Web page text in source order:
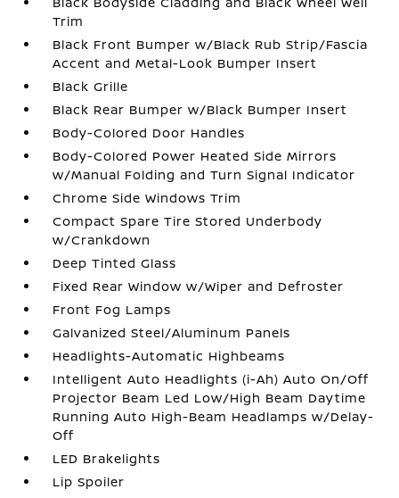
Trim
Black Front Bumper w/Black Rub Strip/Fascia
Accent and Metal-Look Bumper Insert
Black Grille
Black Rear Bumper w/Black Bumper Insert
Body-Colored Door Handles
Body-Colored Power Heated Side Mirrors
w/Manual Folding and Turn Signal Indicator
Chrome Side Windows Trim
Compact Spare Tire Stored Underbody
w/Crankdown
Deep Tinted Glass
Fixed Rear Window w/Wiper and Defroster
Front Fog Lamps
Galvanized Steel/Aluminum Panels
Headlights-Automatic Highbeams
Intelligent Auto Headlights (i-Ah) Auto On/Off
Projector Beam Led Low/High Beam Daytime
Running Auto High-Beam Headlamps w/Delay-
Off
LED Brakelights
Lip Spoiler